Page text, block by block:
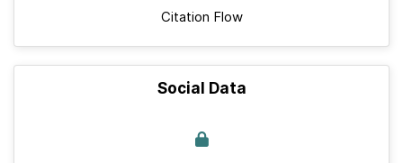
Citation Flow
Social Data